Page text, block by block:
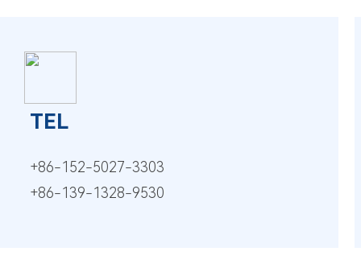
+86-152-5027-3303
+86-139-1328-9530
TEL